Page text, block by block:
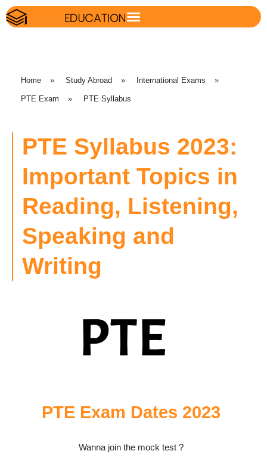
Home » Study Abroad » International Exams »
PTE Exam » PTE Syllabus
PTE Syllabus 2023:
Important Topics in
Reading, Listening,
Speaking and
Writing
PTE Exam Dates 2023
Wanna join the mock test ?